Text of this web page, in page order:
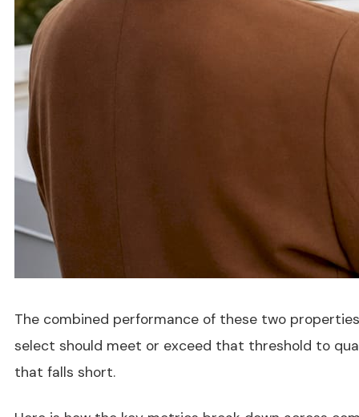
The combined performance of these two
select should meet or exceed that threshold to
that falls short.